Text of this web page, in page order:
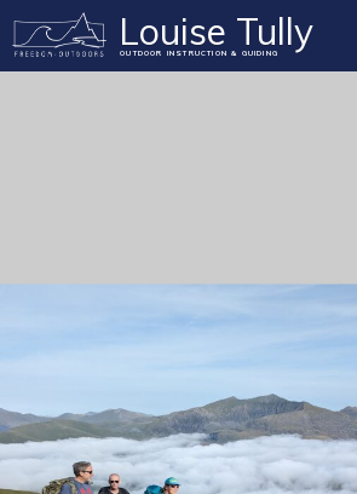
Louise Tully
OUTDOOR INSTRUCTION & GUIDING
Winter Mountain
Private Guiding
Blog